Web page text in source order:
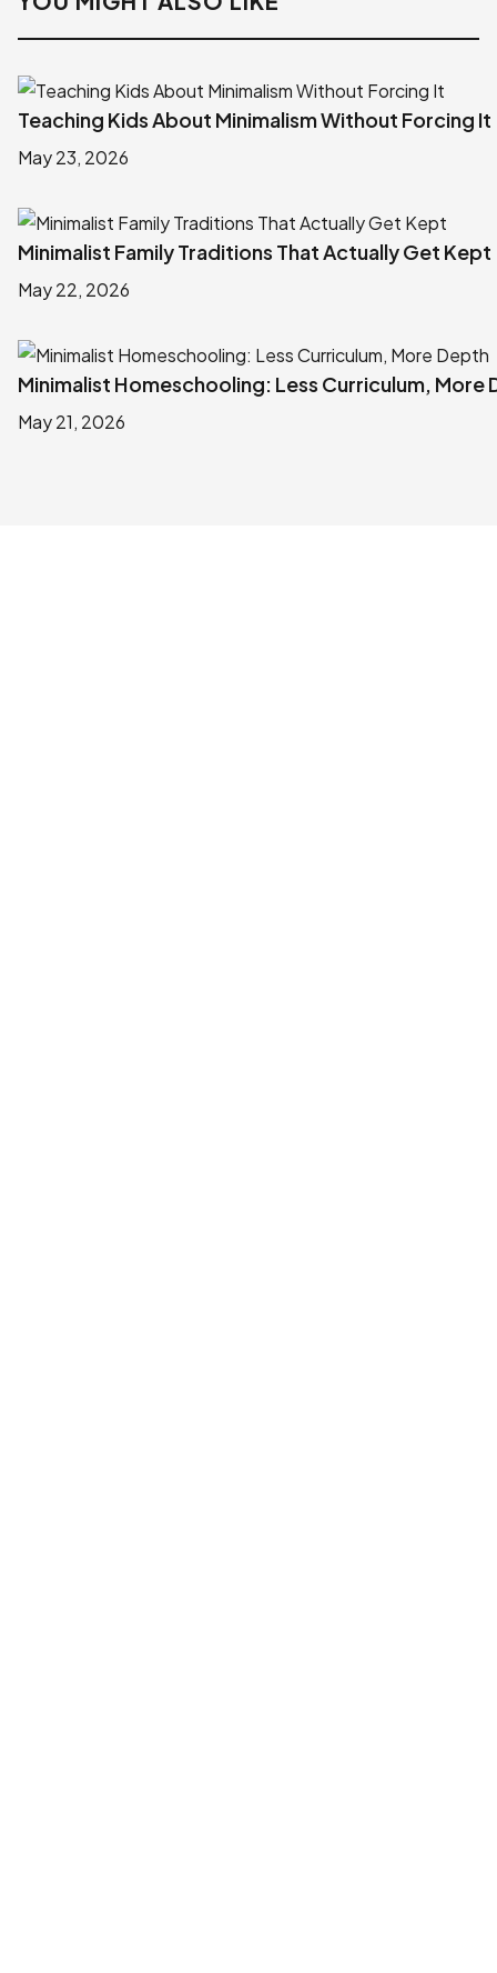
Teaching Kids About Minimalism Without Forcing It
May 23, 2026
Minimalist Family Traditions That Actually Get Kept
May 22, 2026
Minimalist Homeschooling: Less Curriculum, More
May 21, 2026